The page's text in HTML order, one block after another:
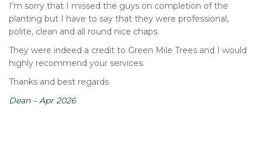
I’m sorry that I missed the guys on completion of the
planting but I have to say that they were professional,
polite, clean and all round nice chaps.
They were indeed a credit to Green Mile Trees and I would
highly recommend your services.
Thanks and best regards
Dean – Apr 2026